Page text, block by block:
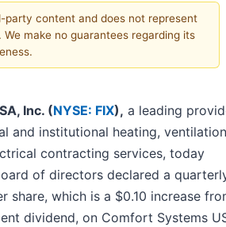
content and does not represent
make no guarantees regarding its
Inc. (NYSE: FIX), a leading
and institutional heating,
contracting services, today
of directors declared a
share, which is a $0.10 increase
dividend, on Comfort Systems